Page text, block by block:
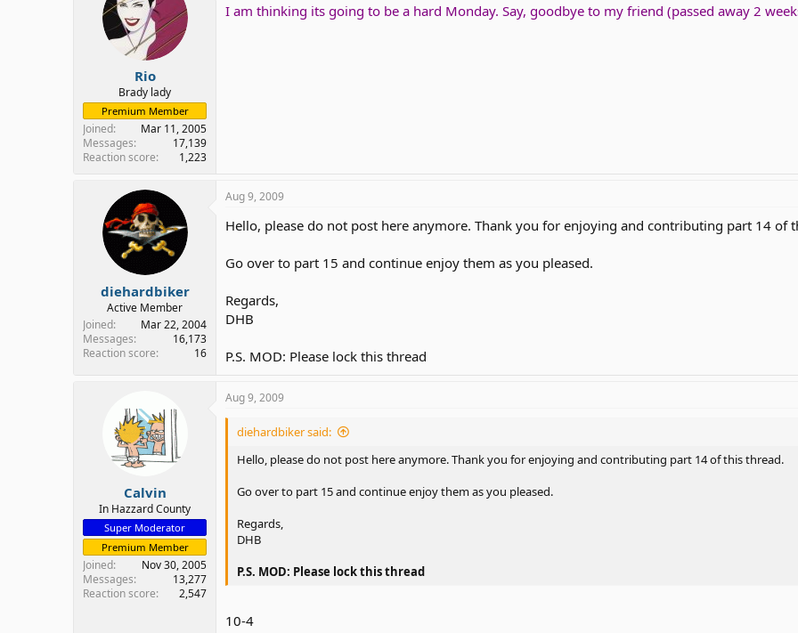
Rio
Brady lady
Premium Member
Joined
Mar 11, 2005
Messages
17,139
Reaction score
1,223
I am thinking its going to be a hard Monday. Say, goodbye to my friend (passed away 2
diehardbiker
Active Member
Joined
Mar 22, 2004
Messages
16,173
Reaction score
16
Aug 9, 2009
Hello, please do not post here anymore. Thank you for enjoying and contributing part 14 of
Go over to part 15 and continue enjoy them as you pleased.
Regards,
DHB
P.S. MOD: Please lock this thread
Calvin
In Hazzard County
Super Moderator
Premium Member
Joined
Nov 30, 2005
Messages
13,277
Reaction score
2,547
Aug 9, 2009
diehardbiker said:
Hello, please do not post here anymore. Thank you for enjoying and contributing part 14 of this thread.
Go over to part 15 and continue enjoy them as you pleased.
Regards,
DHB
P.S. MOD: Please lock this thread
10-4